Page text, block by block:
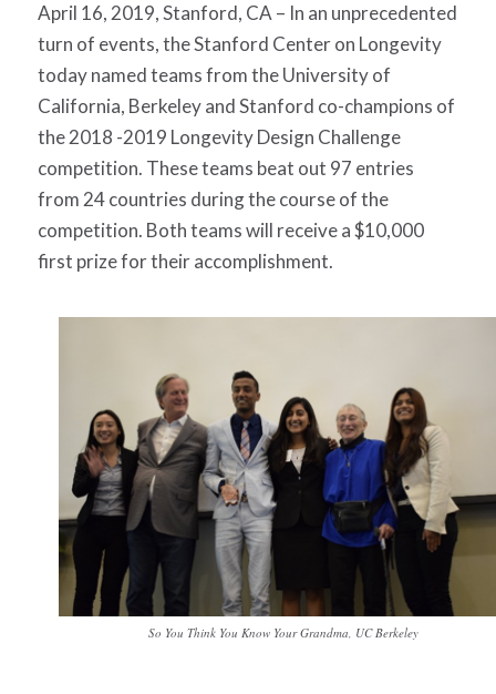
April 16, 2019, Stanford, CA – In an unprecedented
turn of events, the Stanford Center on Longevity
today named teams from the University of
California, Berkeley and Stanford co-champions of
the 2018 -2019 Longevity Design Challenge
competition. These teams beat out 97 entries
from 24 countries during the course of the
competition. Both teams will receive a $10,000
first prize for their accomplishment.
So You Think You Know Your Grandma, UC Berkeley